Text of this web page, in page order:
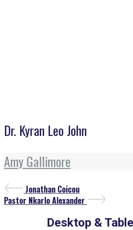
Dr. Kyran Leo John
Amy Gallimore
Post
navigation
Previous
Post
Jonathan Coicou
Next
Pastor Nkarlo Alexander
Desktop &